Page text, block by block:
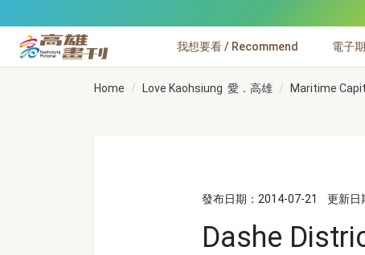
高雄畫刊
我想要看 / Recommend 電子
Home Love Kaohsiung 愛．高雄 Maritime
發布日期：2014-07-21 更新日
Dashe